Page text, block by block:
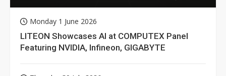
Monday 1 June 2026
LITEON Showcases AI at COMPUTEX Panel
Featuring NVIDIA, Infineon, GIGABYTE